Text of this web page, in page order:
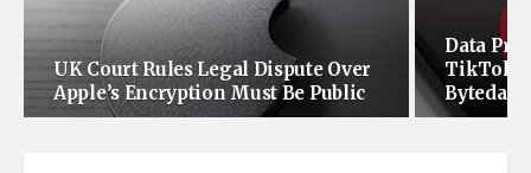
UK Court Rules Legal Dispute Over
Apple’s Encryption Must Be Public
Data